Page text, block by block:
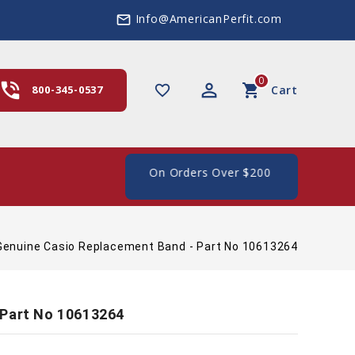
mail_outline Info@AmericanPerfit.com
favorite_border perm_identity shopping_cart Cart
0
phone_in_talk 800-345-0537
Shipping In The US, On Orders Over $200
Casio Replacement Band - Part No 10613264
No 10613264